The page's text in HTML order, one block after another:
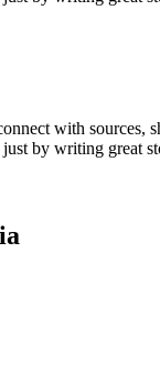
with sources,
by writing great